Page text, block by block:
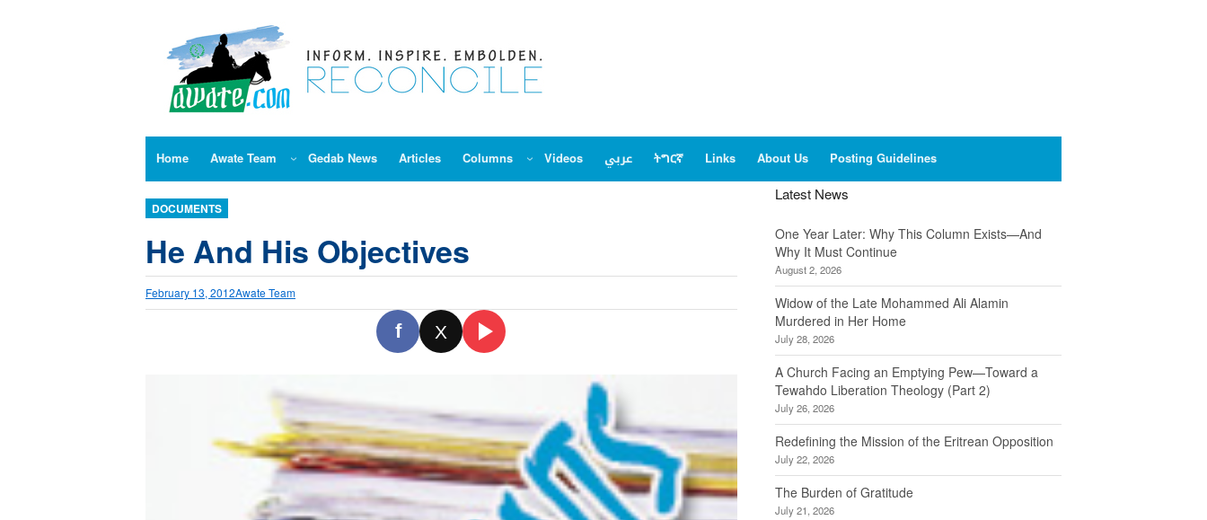
Home Awate Team Gedab News Articles Columns Videos عربي ትግርኛ Links About Us Posting Guidelines
DOCUMENTS
He And His Objectives
February 13, 2012Awate Team
f X
Latest News
One Year Later: Why This Column Exists—And
Why It Must Continue
August 2, 2026
Widow of the Late Mohammed Ali Alamin
Murdered in Her Home
July 28, 2026
A Church Facing an Emptying Pew—Toward a
Tewahdo Liberation Theology (Part 2)
July 26, 2026
Redefining the Mission of the Eritrean Opposition
July 22, 2026
The Burden of Gratitude
July 21, 2026